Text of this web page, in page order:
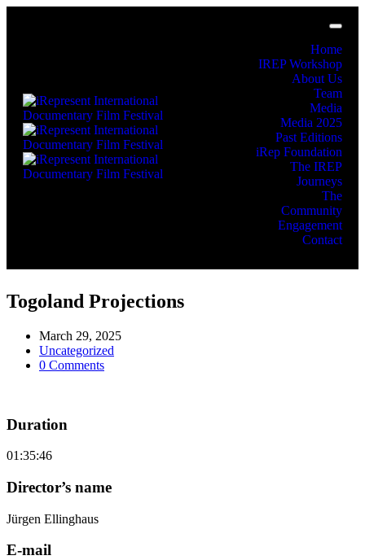
Home
IREP Workshop
About Us
Team
Media
Media 2025
Past Editions
iRep Foundation
The IREP
Journeys
The
Community
Engagement
Contact
Togoland Projections
March 29, 2025
Uncategorized
0 Comments
Duration
01:35:46
Director’s name
Jürgen Ellinghaus
E-mail